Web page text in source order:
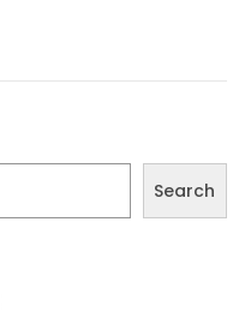
Search